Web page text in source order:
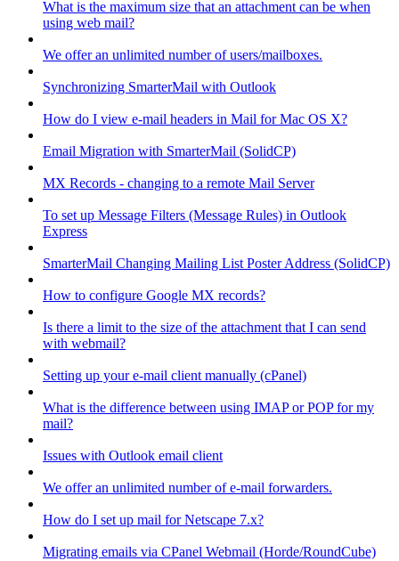
What is the maximum size that an attachment can be when
using web mail?
We offer an unlimited number of users/mailboxes.
Synchronizing SmarterMail with Outlook
How do I view e-mail headers in Mail for Mac OS X?
Email Migration with SmarterMail (SolidCP)
MX Records - changing to a remote Mail Server
To set up Message Filters (Message Rules) in Outlook
Express
SmarterMail Changing Mailing List Poster Address (SolidCP)
How to configure Google MX records?
Is there a limit to the size of the attachment that I can send
with webmail?
Setting up your e-mail client manually (cPanel)
What is the difference between using IMAP or POP for my
mail?
Issues with Outlook email client
We offer an unlimited number of e-mail forwarders.
How do I set up mail for Netscape 7.x?
Migrating emails via CPanel Webmail (Horde/RoundCube)